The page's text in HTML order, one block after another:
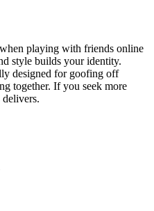
playing with friends online
style builds your identity.
designed for goofing off
together. If you seek more